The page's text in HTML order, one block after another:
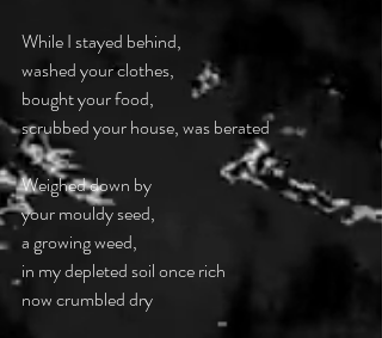
While I stayed behind,
washed your clothes,
bought your food,
scrubbed your house, was berated
Weighed down by
your mouldy seed,
a growing weed,
in my depleted soil once rich
now crumbled dry